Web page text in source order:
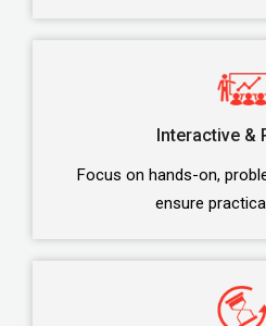
Interactive &
Focus on hands-on,
ensure